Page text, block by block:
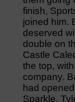
finish,
joined him.
deserved
double on
Castle
the top,
company.
had
Sparkle,